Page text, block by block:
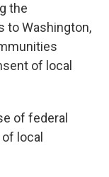
the
to Washington,
of local
of federal
local